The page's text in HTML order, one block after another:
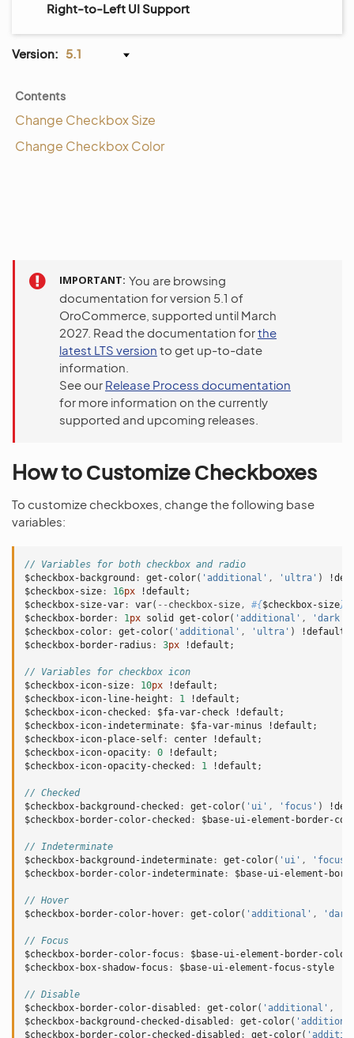
Right-to-Left UI Support
Version: 5.1
Contents
Change Checkbox Size
Change Checkbox Color
IMPORTANT You are browsing
documentation for version 5.1 of
OroCommerce, supported until March
2027. Read the documentation forthe
latest LTS version to get up-to-date
information.
See our Release Process documentation
for more information on the currently
supported and upcoming releases.
How to Сustomize Сheckboxes
To customize checkboxes, change the following base
variables:
// Variables for both checkbox and radio
$checkbox-background : get-color( 'additional' , 'ultra' )
$checkbox-size : 16px !default ;
$checkbox-size-var : var( -- checkbox-size, #{ $checkbox-size}
$checkbox-border : 1px solid get-color( 'additional' , 'dark'
$checkbox-color : get-color( 'additional' , 'ultra' ) !default
$checkbox-border-radius : 3px !default ;
// Variables for checkbox icon
$checkbox-icon-size : 10px !default ;
$checkbox-icon-line-height : 1 !default ;
$checkbox-icon-checked : $fa-var-check !default ;
$checkbox-icon-indeterminate : $fa-var-minus !default ;
$checkbox-icon-place-self : center !default ;
$checkbox-icon-opacity : 0 !default ;
$checkbox-icon-opacity-checked : 1 !default ;
// Checked
$checkbox-background-checked : get-color( 'ui' , 'focus' )
$checkbox-border-color-checked : $base-ui-element-border-
// Indeterminate
$checkbox-background-indeterminate : get-color( 'ui' , 'focus'
$checkbox-border-color-indeterminate : $base-ui-element-
// Hover
$checkbox-border-color-hover : get-color( 'additional' ,
// Focus
$checkbox-border-color-focus :
$base-ui-element-border-
$checkbox-box-shadow-focus : $base-ui-element-focus-style
// Disable
$checkbox-border-color-disabled : get-color( 'additional' ,
$checkbox-background-checked-disabled : get-color(
$checkbox-border-color-checked-disabled : get-color(